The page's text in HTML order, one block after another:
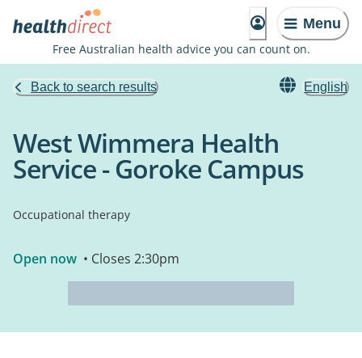
Menu
Free Australian health advice you can count on.
Back to search results English
West Wimmera Health
Service - Goroke Campus
Occupational therapy
Open now • Closes 2:30pm